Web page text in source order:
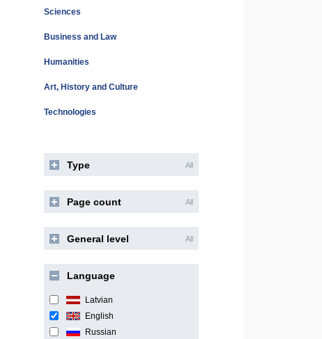
Sciences
Business and Law
Humanities
Art, History and Culture
Technologies
Type All
Page count All
General level All
Language
Latvian
English
Russian